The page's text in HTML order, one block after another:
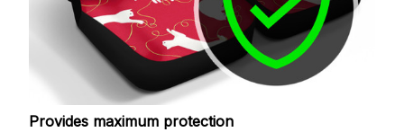
Provides maximum protection